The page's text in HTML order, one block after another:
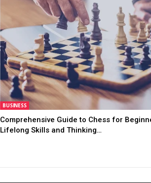
BUSINESS
Comprehensive Guide to Chess for
Lifelong Skills and Thinking…